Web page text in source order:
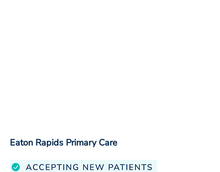
Eaton Rapids Primary Care